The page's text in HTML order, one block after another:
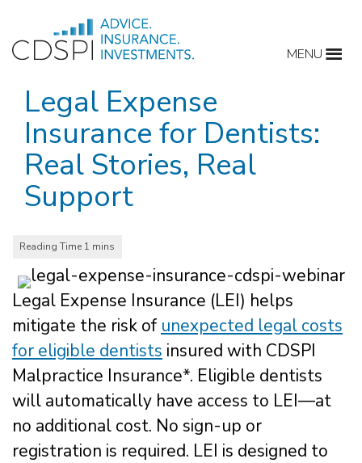
content
MENU
Legal Expense
Insurance for Dentists:
Real Stories, Real
Support
Legal Expense Insurance (LEI) helps
mitigate the risk of unexpected legal costs
for eligible dentists insured with CDSPI
Malpractice Insurance*. Eligible dentists
will automatically have access to LEI—at
no additional cost. No sign-up or
registration is required. LEI is designed to